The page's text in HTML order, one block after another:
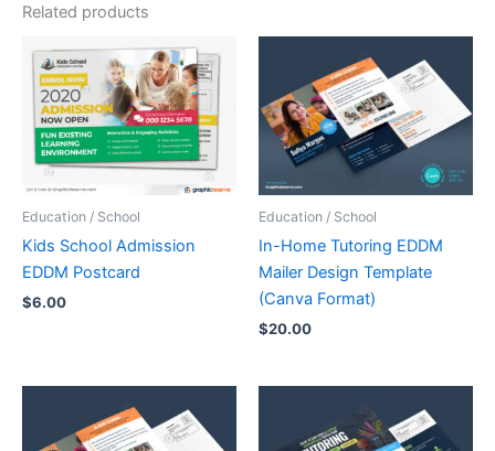
Related products
Education / School
Kids School Admission
EDDM Postcard
$6.00
Education / School
In-Home Tutoring EDDM
Mailer Design Template
(Canva Format)
$20.00